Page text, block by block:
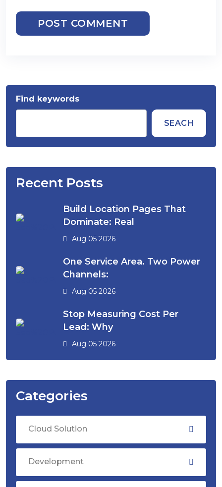
POST COMMENT
Find keywords
SEACH
Recent Posts
Build Location Pages That
Dominate: Real
Aug 05 2026
One Service Area. Two Power
Channels:
Aug 05 2026
Stop Measuring Cost Per
Lead: Why
Aug 05 2026
Categories
Cloud Solution
Development